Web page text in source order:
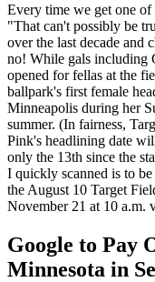
Every time we get one
"That can't possibly be
over the last decade and
no! While gals including
opened for fellas at the
ballpark's first female
Minneapolis during her
summer. (In fairness,
Pink's headlining date
only the 13th since the
I quickly scanned is to
the August 10 Target
November 21 at 10 a.m.
Google to Pay
Minnesota in